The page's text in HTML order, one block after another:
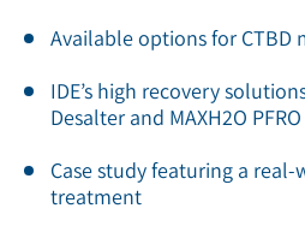
Available options for CTBD
IDE’s high recovery
Desalter and MAXH2O PFRO
Case study featuring a
treatment